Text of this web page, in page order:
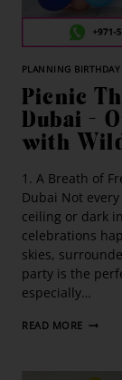
PLANNING BIRTHDAY
Picnic
Dubai –
with
1. A Breath of
Dubai Not
ceiling or dark
celebrations
skies,
party is the
especially…
READ MORE